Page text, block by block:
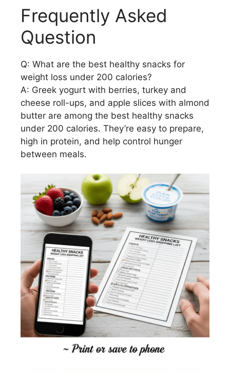
Frequently Asked
Question
Q: What are the best healthy snacks for
weight loss under 200 calories?
A: Greek yogurt with berries, turkey and
cheese roll-ups, and apple slices with almond
butter are among the best healthy snacks
under 200 calories. They’re easy to prepare,
high in protein, and help control hunger
between meals.